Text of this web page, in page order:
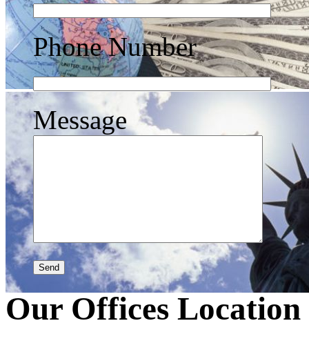
Phone Number
Message
Our Offices Location